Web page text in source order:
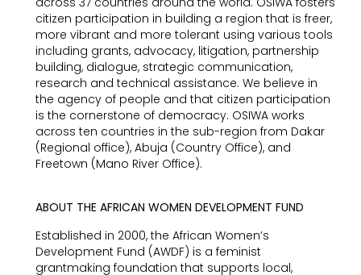
citizen participation in building a region that is freer,
more vibrant and more tolerant using various tools
including grants, advocacy, litigation, partnership
building, dialogue, strategic communication,
research and technical assistance. We believe in
the agency of people and that citizen participation
is the cornerstone of democracy. OSIWA works
across ten countries in the sub-region from Dakar
(Regional office), Abuja (Country Office), and
Freetown (Mano River Office).
ABOUT THE AFRICAN WOMEN DEVELOPMENT FUND
Established in 2000, the African Women’s
Development Fund (AWDF) is a feminist
grantmaking foundation that supports local,